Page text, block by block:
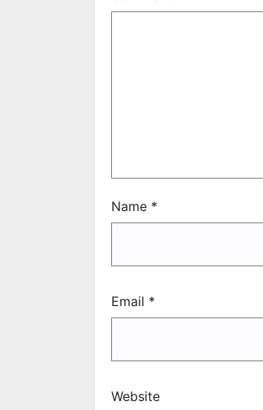
Name *
Email *
Website